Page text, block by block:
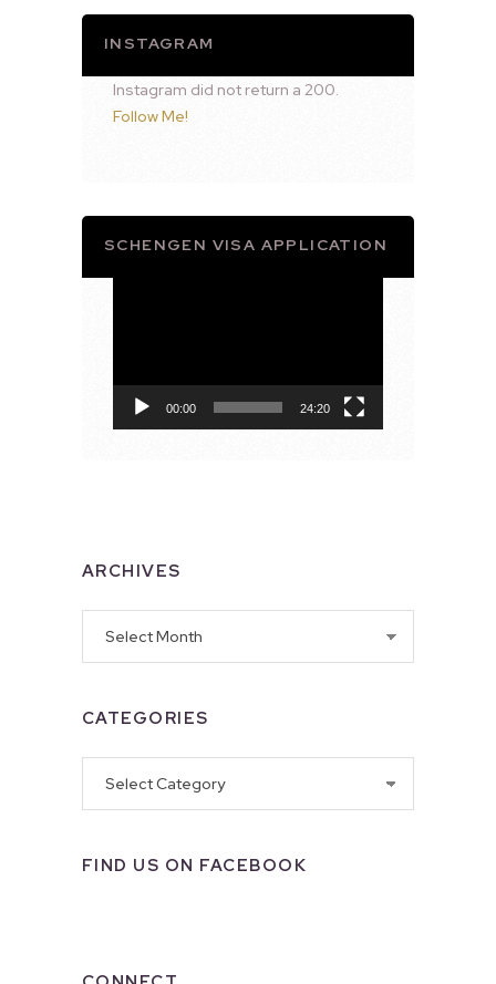
INSTAGRAM
Instagram did not return a 200.
Follow Me!
SCHENGEN VISA APPLICATION
00:00 24:20
ARCHIVES
CATEGORIES
FIND US ON FACEBOOK